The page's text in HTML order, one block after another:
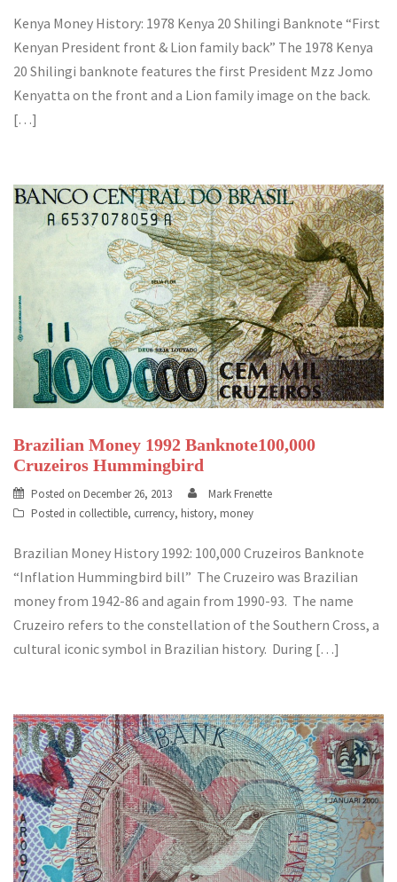
Kenya Money History: 1978 Kenya 20 Shilingi Banknote “First
Kenyan President front & Lion family back” The 1978 Kenya
20 Shilingi banknote features the first President Mzz Jomo
Kenyatta on the front and a Lion family image on the back.
[…]
Brazilian Money 1992 Banknote100,000
Cruzeiros Hummingbird
Posted on December 26, 2013
Mark Frenette
Posted in collectible, currency, history, money
Brazilian Money History 1992: 100,000 Cruzeiros Banknote
“Inflation Hummingbird bill” The Cruzeiro was Brazilian
money from 1942-86 and again from 1990-93. The name
Cruzeiro refers to the constellation of the Southern Cross, a
cultural iconic symbol in Brazilian history. During […]